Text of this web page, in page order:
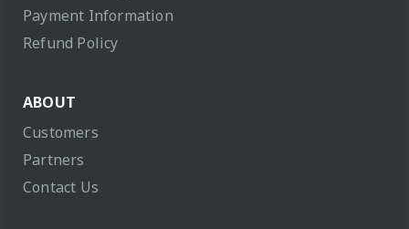
Payment Information
Refund Policy
ABOUT
Customers
Partners
Contact Us